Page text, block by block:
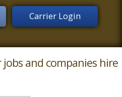
Carrier Login
and companies hire